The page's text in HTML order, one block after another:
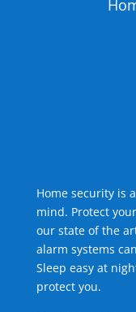
Home security is
mind. Protect
our state of the
alarm systems
Sleep easy at
protect you.